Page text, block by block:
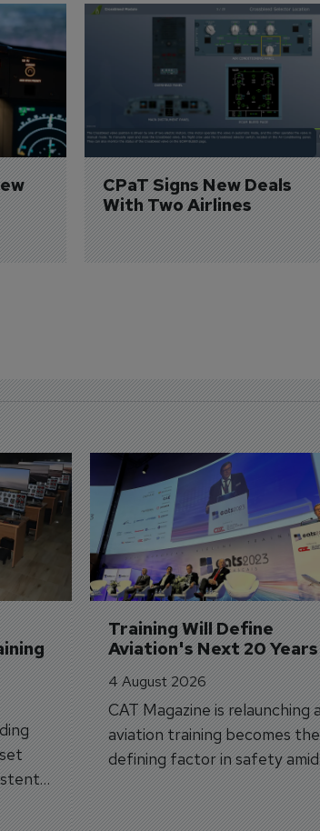
CPaT Signs New Deals
With Two Airlines
Training Will Define
Aviation's Next 20 Years
4 August 2026
CAT Magazine is relaunching
aviation training becomes the
defining factor in safety amid
workforce transformation.